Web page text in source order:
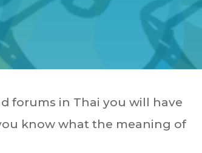
forums in Thai you will have
know what the meaning of